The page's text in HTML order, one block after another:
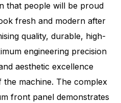
that people will be proud
fresh and modern after
quality, durable, high-
engineering precision
aesthetic excellence
machine. The complex
front panel demonstrates